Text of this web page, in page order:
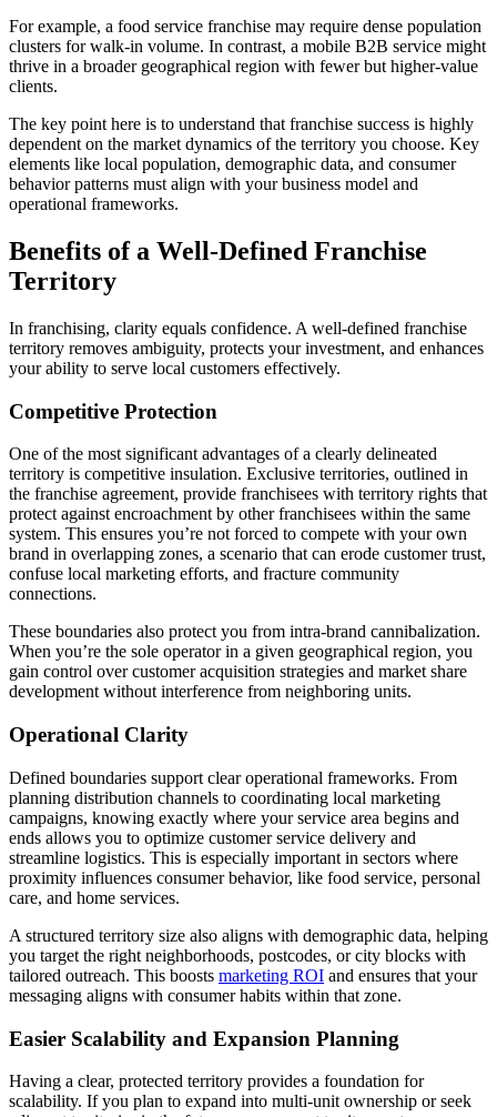
For example, a food service franchise may require dense population
clusters for walk-in volume. In contrast, a mobile B2B service might
thrive in a broader geographical region with fewer but higher-value
clients.
The key point here is to understand that franchise success is highly
dependent on the market dynamics of the territory you choose. Key
elements like local population, demographic data, and consumer
behavior patterns must align with your business model and
operational frameworks.
Benefits of a Well-Defined Franchise
Territory
In franchising, clarity equals confidence. A well-defined franchise
territory removes ambiguity, protects your investment, and enhances
your ability to serve local customers effectively.
Competitive Protection
One of the most significant advantages of a clearly delineated
territory is competitive insulation. Exclusive territories, outlined in
the franchise agreement, provide franchisees with territory rights that
protect against encroachment by other franchisees within the same
system. This ensures you’re not forced to compete with your own
brand in overlapping zones, a scenario that can erode customer trust,
confuse local marketing efforts, and fracture community
connections.
These boundaries also protect you from intra-brand cannibalization.
When you’re the sole operator in a given geographical region, you
gain control over customer acquisition strategies and market share
development without interference from neighboring units.
Operational Clarity
Defined boundaries support clear operational frameworks. From
planning distribution channels to coordinating local marketing
campaigns, knowing exactly where your service area begins and
ends allows you to optimize customer service delivery and
streamline logistics. This is especially important in sectors where
proximity influences consumer behavior, like food service, personal
care, and home services.
A structured territory size also aligns with demographic data, helping
you target the right neighborhoods, postcodes, or city blocks with
tailored outreach. This boosts marketing ROI and ensures that your
messaging aligns with consumer habits within that zone.
Easier Scalability and Expansion Planning
Having a clear, protected territory provides a foundation for
scalability. If you plan to expand into multi-unit ownership or seek